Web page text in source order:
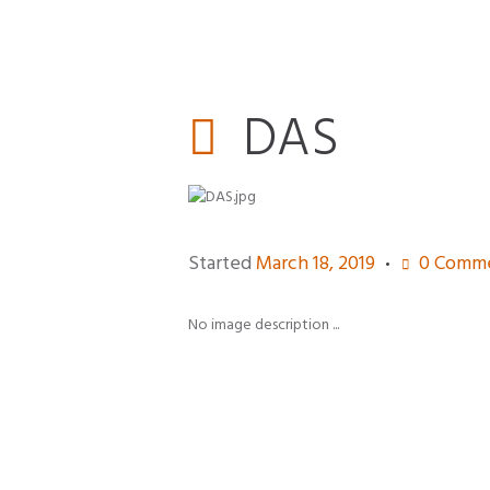
DAS
StartedMarch 18, 2019 0
No image description ...